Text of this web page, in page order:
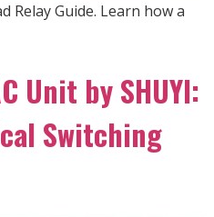
Relay Guide. Learn how a
Unit by SHUYI:
Switching